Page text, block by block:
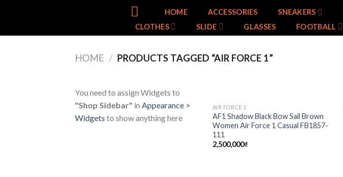
HOME ACCESSORIES SNEAKERS
CLOTHES
SLIDE GLASSES FOOTBALL
HOME / PRODUCTS TAGGED “AIR FORCE 1”
You need to assign Widgets to
"Shop Sidebar" in Appearance >
Widgets to show anything here
Add to
wishlist
AIR FORCE 1
AF1 Shadow Black Bow Sail Brown
Women Air Force 1 Casual FB1857-
111
2,500,000₫